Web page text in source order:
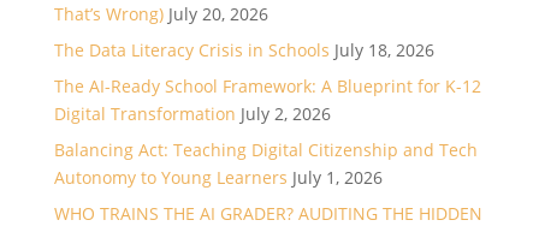
That’s Wrong) July 20, 2026
The Data Literacy Crisis in Schools July 18, 2026
The AI-Ready School Framework: A Blueprint for K-12
Digital Transformation July 2, 2026
Balancing Act: Teaching Digital Citizenship and Tech
Autonomy to Young Learners July 1, 2026
WHO TRAINS THE AI GRADER? AUDITING THE HIDDEN